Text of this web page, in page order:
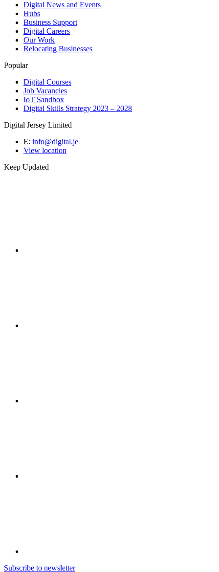
Digital News and Events
Hubs
Business Support
Digital Careers
Our Work
Relocating Businesses
Popular
Digital Courses
Job Vacancies
IoT Sandbox
Digital Skills Strategy 2023 – 2028
Digital Jersey Limited
E: info@digital.je
View location
Keep Updated
Subscribe to newsletter